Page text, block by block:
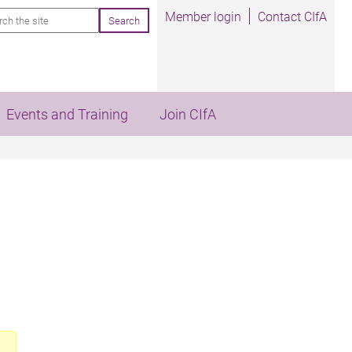
Member login Contact CIfA
Events and Training Join CIfA